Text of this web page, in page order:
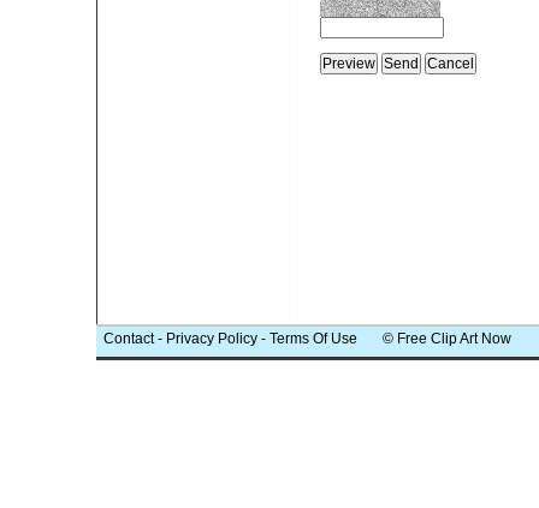
Contact- Privacy Policy - Terms Of Use © Free Clip Art Now